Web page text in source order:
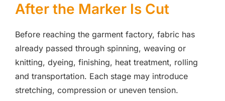
After the Marker Is Cut
Before reaching the garment factory, fabric has
already passed through spinning, weaving or
knitting, dyeing, finishing, heat treatment, rolling
and transportation. Each stage may introduce
stretching, compression or uneven tension.